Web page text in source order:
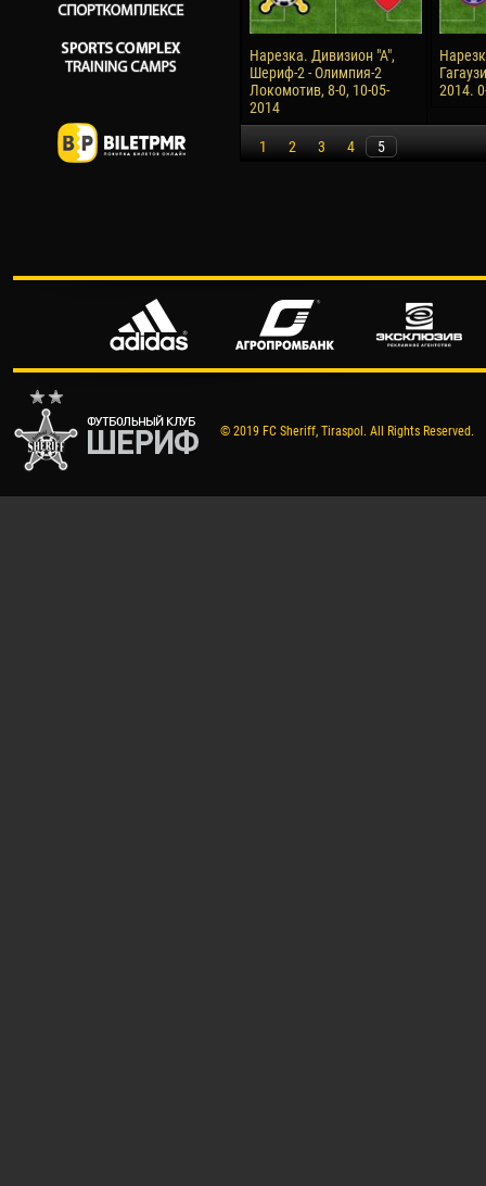
Нарезка. Дивизион "А",
Шериф-2 - Олимпия-2
Локомотив, 8-0, 10-05-
2014
2014.
1 2 3 4 5
© 2019 FC Sheriff, Tiraspol. All Rights Reserved.